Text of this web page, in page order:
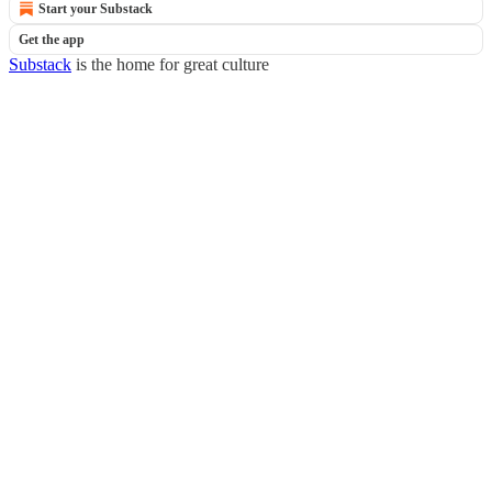
Start your Substack
Get the app
Substack is the home for great culture